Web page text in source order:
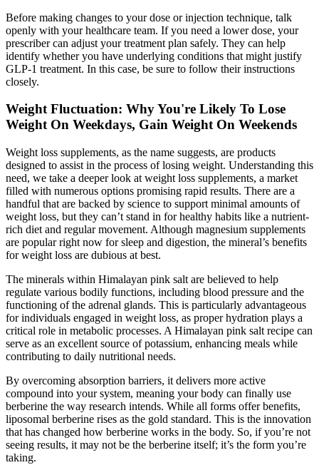
Before making changes to your dose or injection technique, talk
openly with your healthcare team. If you need a lower dose, your
prescriber can adjust your treatment plan safely. They can help
identify whether you have underlying conditions that might justify
GLP-1 treatment. In this case, be sure to follow their instructions
closely.
Weight Fluctuation: Why You're Likely To Lose
Weight On Weekdays, Gain Weight On Weekends
Weight loss supplements, as the name suggests, are products
designed to assist in the process of losing weight. Understanding this
need, we take a deeper look at weight loss supplements, a market
filled with numerous options promising rapid results. There are a
handful that are backed by science to support minimal amounts of
weight loss, but they can’t stand in for healthy habits like a nutrient-
rich diet and regular movement. Although magnesium supplements
are popular right now for sleep and digestion, the mineral’s benefits
for weight loss are dubious at best.
The minerals within Himalayan pink salt are believed to help
regulate various bodily functions, including blood pressure and the
functioning of the adrenal glands. This is particularly advantageous
for individuals engaged in weight loss, as proper hydration plays a
critical role in metabolic processes. A Himalayan pink salt recipe can
serve as an excellent source of potassium, enhancing meals while
contributing to daily nutritional needs.
By overcoming absorption barriers, it delivers more active
compound into your system, meaning your body can finally use
berberine the way research intends. While all forms offer benefits,
liposomal berberine rises as the gold standard. This is the innovation
that has changed how berberine works in the body. So, if you’re not
seeing results, it may not be the berberine itself; it’s the form you’re
taking.